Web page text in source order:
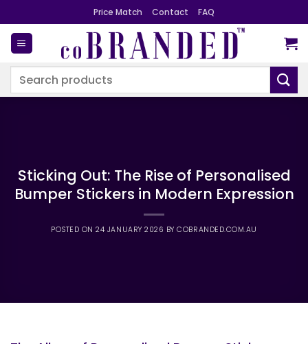
to
content
Price Match Contact FAQ
Search
Sticking Out: The Rise of Personalised
Bumper Stickers in Modern Expression
POSTED ON24 JANUARY 2026 BYCOBRANDED.COM.AU